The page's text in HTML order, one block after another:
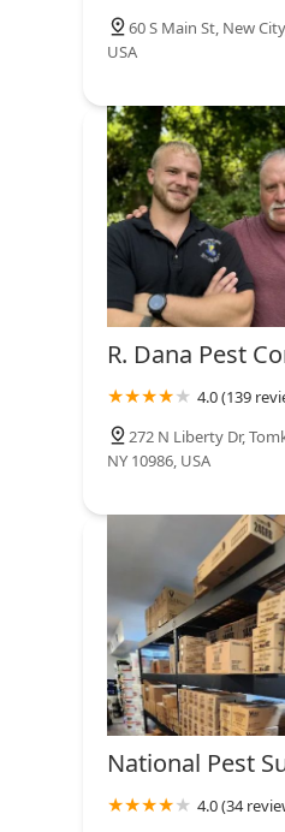
60 S Main St, New
USA
R. Dana Pest
4.0 (139
272 N Liberty Dr,
NY 10986, USA
National Pest
4.0 (34